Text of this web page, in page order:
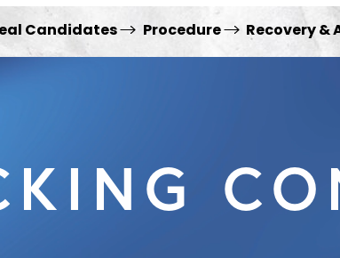
Candidates Procedure Recovery &